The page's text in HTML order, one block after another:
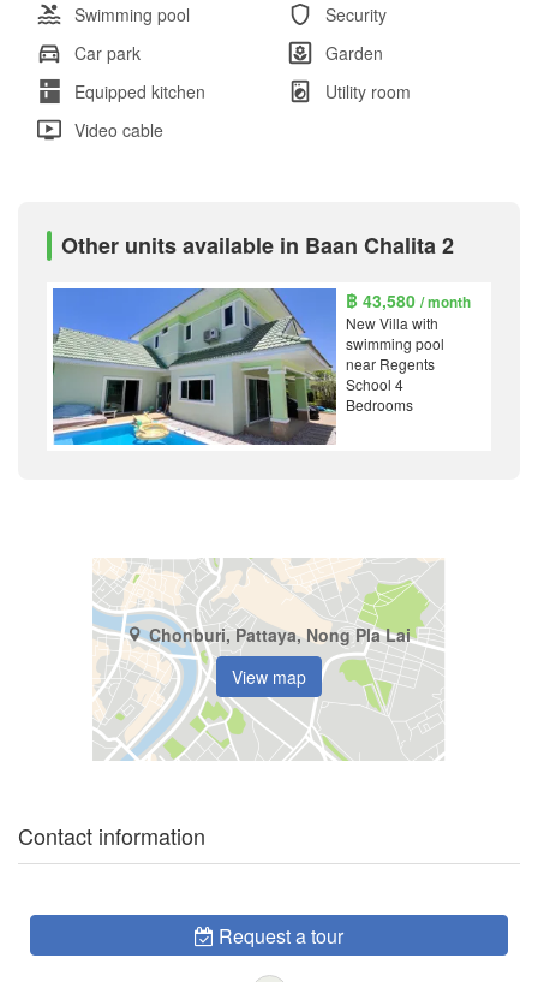
Swimming pool
Security
Car park
Garden
Equipped kitchen
Utility room
Video cable
Other units available in Baan Chalita 2
฿ 43,580/ month
New Villa with
swimming pool
near Regents
School 4
Bedrooms
Chonburi, Pattaya, Nong Pla Lai
View map
Contact information
Request a tour